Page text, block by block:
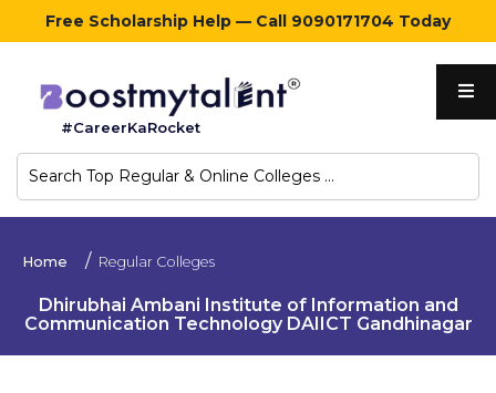
Free Scholarship Help — Call 9090171704 Today
#CareerKaRocket
Home
Regular
Colleges
Sign
Home Regular Colleges
Dhirubhai Ambani Institute of Information and
Communication Technology DAIICT Gandhinagar